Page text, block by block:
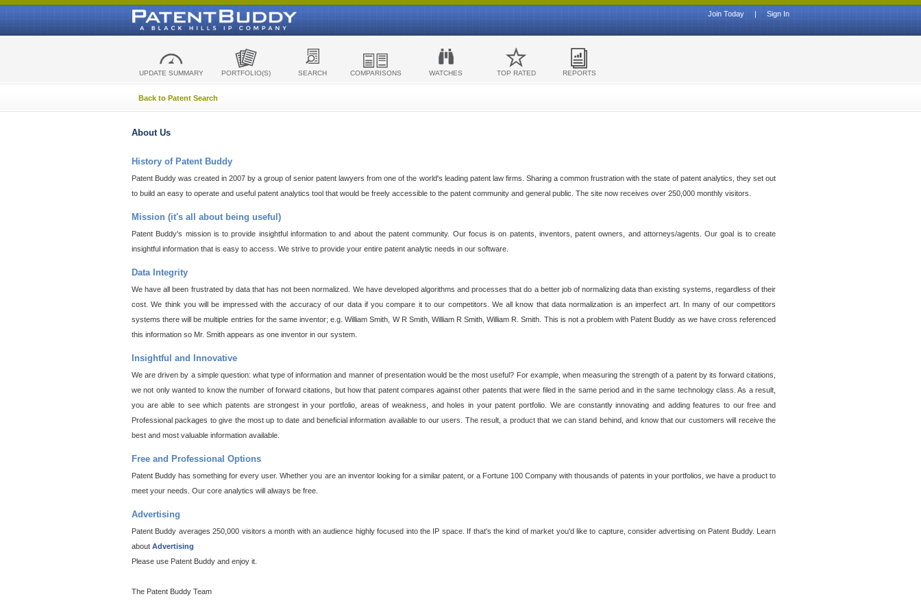
Sign In
|
Join Today
UPDATE SUMMARY PORTFOLIO(S) SEARCH COMPARISONS WATCHES TOP RATED REPORTS
Back to Patent Search
About Us
History of Patent Buddy
Patent Buddy was created in 2007 by a group of senior patent lawyers from one of the world's leading patent law firms. Sharing a common frustration with the state of patent analytics, they set out
to build an easy to operate and useful patent analytics tool that would be freely accessible to the patent community and general public. The site now receives over 250,000 monthly visitors.
Mission (it's all about being useful)
Patent Buddy's mission is to provide insightful information to and about the patent community. Our focus is on patents, inventors, patent owners, and attorneys/agents. Our goal is to create
insightful information that is easy to access. We strive to provide your entire patent analytic needs in our software.
Data Integrity
We have all been frustrated by data that has not been normalized. We have developed algorithms and processes that do a better job of normalizing data than existing systems, regardless of their
cost. We think you will be impressed with the accuracy of our data if you compare it to our competitors. We all know that data normalization is an imperfect art. In many of our competitors
systems there will be multiple entries for the same inventor; e.g. William Smith, W R Smith, William R Smith, William R. Smith. This is not a problem with Patent Buddy as we have cross referenced
this information so Mr. Smith appears as one inventor in our system.
Insightful and Innovative
We are driven by a simple question: what type of information and manner of presentation would be the most useful? For example, when measuring the strength of a patent by its forward citations,
we not only wanted to know the number of forward citations, but how that patent compares against other patents that were filed in the same period and in the same technology class. As a result,
you are able to see which patents are strongest in your portfolio, areas of weakness, and holes in your patent portfolio. We are constantly innovating and adding features to our free and
Professional packages to give the most up to date and beneficial information available to our users. The result, a product that we can stand behind, and know that our customers will receive the
best and most valuable information available.
Free and Professional Options
Patent Buddy has something for every user. Whether you are an inventor looking for a similar patent, or a Fortune 100 Company with thousands of patents in your portfolios, we have a product to
meet your needs. Our core analytics will always be free.
Advertising
Patent Buddy averages 250,000 visitors a month with an audience highly focused into the IP space. If that's the kind of market you'd like to capture, consider advertising on Patent Buddy. Learn
about Advertising
Please use Patent Buddy and enjoy it.
The Patent Buddy Team